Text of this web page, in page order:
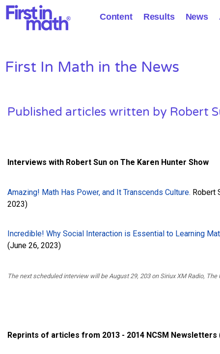
Content Results News
First In Math in the News
Published articles written by Robert
Interviews with Robert Sun on The Karen Hunter Show
Amazing! Math Has Power, and It Transcends Culture. Robert
2023)
Incredible! Why Social Interaction is Essential to Learning
(June 26, 2023)
The next scheduled interview will be August 29, 203 on Siriux XM Radio, The
Reprints of articles from 2013 - 2014 NCSM Newsletters